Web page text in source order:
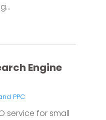
Engine
PPC
service for small